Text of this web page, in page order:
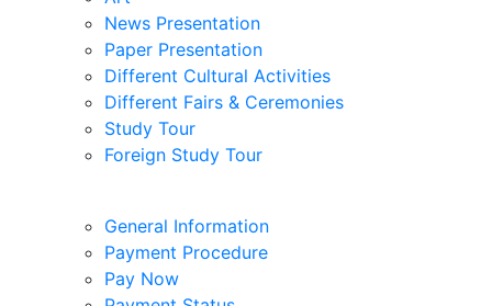
Debate
Art
News Presentation
Paper Presentation
Different Cultural Activities
Different Fairs & Ceremonies
Study Tour
Pay Fees
General Information
Payment Procedure